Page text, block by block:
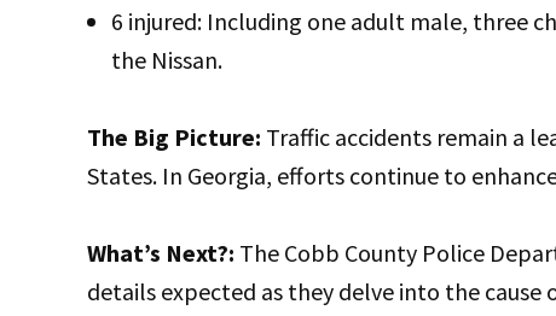
6 injured: Including one adult male, three
the Nissan.
The Big Picture: Traffic accidents remain a
States. In Georgia, efforts continue to
What’s Next?: The Cobb County Police
details expected as they delve into the cause